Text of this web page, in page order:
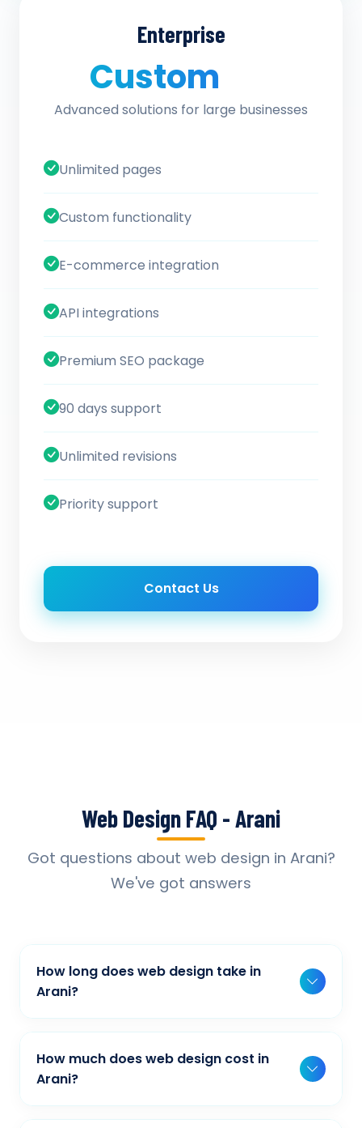
Enterprise
Custom
Advanced solutions for large businesses
Unlimited pages
Custom functionality
E-commerce integration
API integrations
Premium SEO package
90 days support
Unlimited revisions
Priority support
Contact Us
Web Design FAQ - Arani
Got questions about web design in Arani?
We've got answers
How long does web design take in
Arani?
Typically, a basic project takes 2-3 weeks,
while more complex projects can take 4-8
weeks. Timeline depends on project scope,
detailed timelines during our initial
How much does web design cost in
Arani?
Our web design pricing varies based on